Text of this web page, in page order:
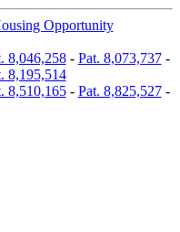
Opportunity
8,046,258- Pat. 8,073,737-
8,195,514
8,510,165- Pat. 8,825,527-